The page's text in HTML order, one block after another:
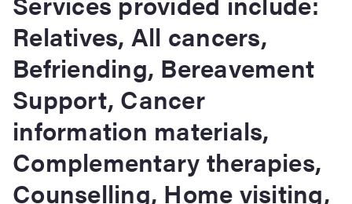
Relatives, All cancers,
Befriending, Bereavement
Support, Cancer
information materials,
Complementary therapies,
Counselling, Home visiting,